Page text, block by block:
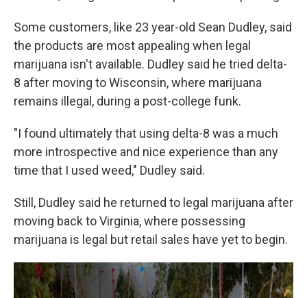
Some customers, like 23 year-old Sean Dudley, said
the products are most appealing when legal
marijuana isn't available. Dudley said he tried delta-
8 after moving to Wisconsin, where marijuana
remains illegal, during a post-college funk.
"I found ultimately that using delta-8 was a much
more introspective and nice experience than any
time that I used weed," Dudley said.
Still, Dudley said he returned to legal marijuana after
moving back to Virginia, where possessing
marijuana is legal but retail sales have yet to begin.